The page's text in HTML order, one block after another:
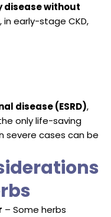
disease without
in early-stage CKD,
disease (ESRD),
only life-saving
severe cases can be
– Some herbs